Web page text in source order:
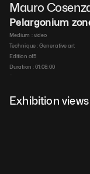
Mauro
Pelargonium
Medium : video
Technique : Generative art
Edition of5
Duration : 01:08:00
$
Exhibition views